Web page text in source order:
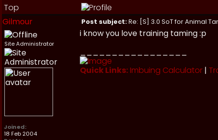
Top
Gilmour
Post subject:Re: [S] 3.0 SoT for Animal
Site Administrator
Joined:
18 Feb 2004
i know you love training taming :p
Quick Links: Imbuing Calculator |